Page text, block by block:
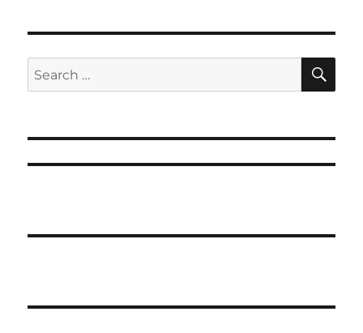
Weight
No
Search
for: